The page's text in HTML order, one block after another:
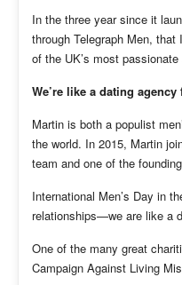
In the three year since it
through Telegraph Men,
of the UK’s most
We’re like a dating
Martin is both a populist
the world. In 2015, Martin
team and one of the
International Men’s Day in
relationships—we are like a
One of the many great
Campaign Against Living